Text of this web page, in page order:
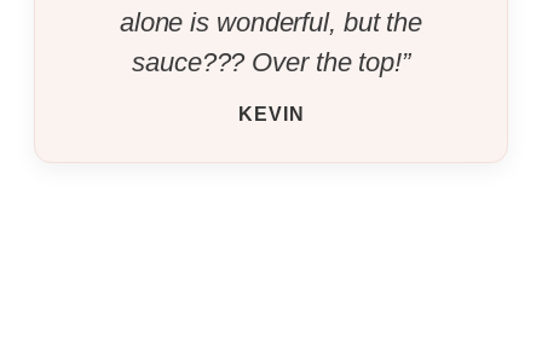
alone is wonderful, but the
sauce??? Over the top!”
KEVIN